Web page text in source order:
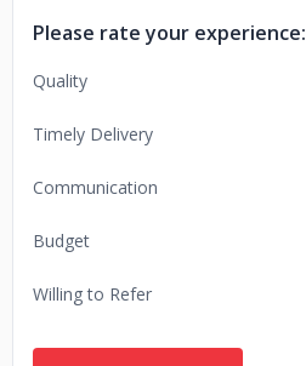
Please rate your experience:
Quality
Timely Delivery
Communication
Budget
Willing to Refer